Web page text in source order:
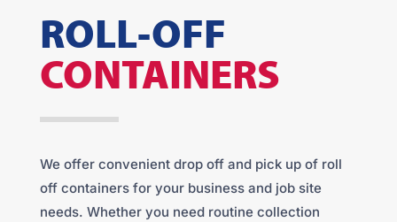
ROLL-OFF
CONTAINERS
We offer convenient drop off and pick up of roll
off containers for your business and job site
needs. Whether you need routine collection